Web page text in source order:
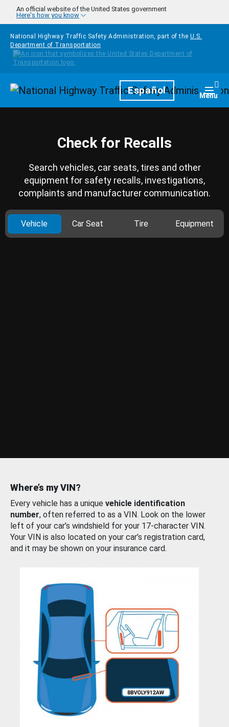
Skip to main content
An official website of the United States government
Here's how you know
National Highway Traffic Safety Administration, part of the U.S.
Department of Transportation
HomepageEspañol Menu
Check for Recalls
Search vehicles, car seats, tires and other
equipment for safety recalls, investigations,
complaints and manufacturer communication.
Vehicle Car Seat Tire Equipment
Where’s my VIN?
Every vehicle has a unique vehicle identification
number, often referred to as a VIN. Look on the lower
left of your car’s windshield for your 17-character VIN.
Your VIN is also located on your car’s registration card,
and it may be shown on your insurance card.